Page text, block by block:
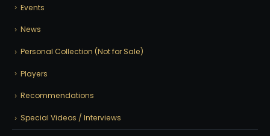
Events
News
Personal Collection (Not for Sale)
Players
Recommendations
Special Videos / Interviews